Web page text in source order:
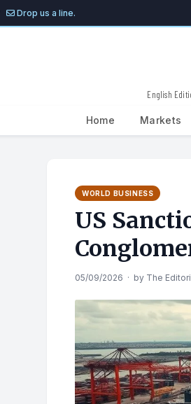
Drop us a line.
English
Home Markets
WORLD BUSINESS
US
05/09/2026 · by The